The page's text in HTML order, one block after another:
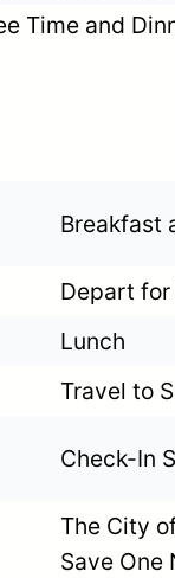
Time and
Breakfast
Depart
Lunch
Travel to
Check-In
The City
Save One